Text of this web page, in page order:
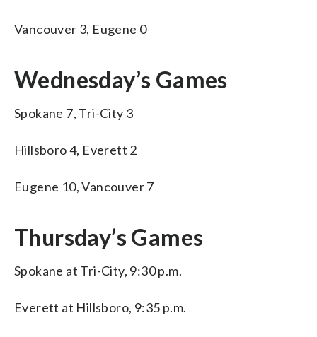
Vancouver 3, Eugene 0
Wednesday’s Games
Spokane 7, Tri-City 3
Hillsboro 4, Everett 2
Eugene 10, Vancouver 7
Thursday’s Games
Spokane at Tri-City, 9:30 p.m.
Everett at Hillsboro, 9:35 p.m.